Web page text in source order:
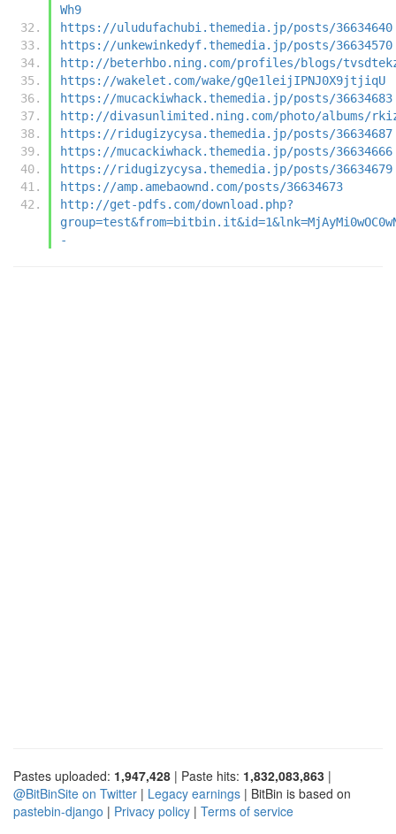
Wh9
https://uludufachubi.themedia.jp/posts/36634640
https://unkewinkedyf.themedia.jp/posts/36634570
http://beterhbo.ning.com/profiles/blogs/
https://wakelet.com/wake/gQe1leijIPNJ0X9jtjiqU
https://mucackiwhack.themedia.jp/posts/36634683
http://divasunlimited.ning.com/photo/albums/
https://ridugizycysa.themedia.jp/posts/36634687
https://mucackiwhack.themedia.jp/posts/36634666
https://ridugizycysa.themedia.jp/posts/36634679
https://amp.amebaownd.com/posts/36634673
http://get-pdfs.com/download.php?
-
Pastes uploaded: 1,947,428 | Paste hits: 1,832,083,863 |
@BitBinSite on Twitter | Legacy earnings | BitBin is based on
pastebin-django | Privacy policy | Terms of service